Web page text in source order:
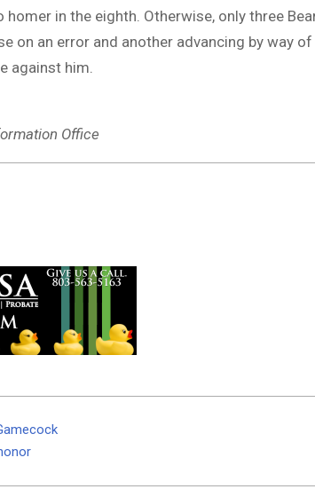
in the eighth. Otherwise, only three
on an error and another advancing by way
against him.
Office